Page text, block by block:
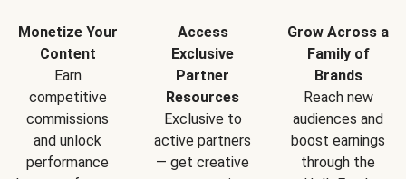
Monetize Your
Content
Earn
competitive
commissions
and unlock
performance
Access
Exclusive
Partner
Resources
Exclusive to
active partners
— get creative
Grow Across a
Family of
Brands
Reach new
audiences and
boost earnings
through the